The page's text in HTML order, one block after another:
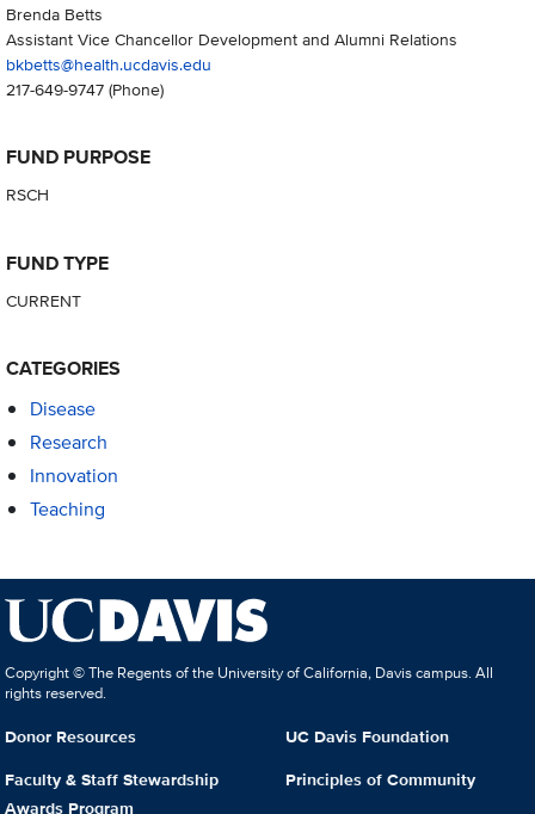
Brenda Betts
Assistant Vice Chancellor Development and Alumni Relations
bkbetts@health.ucdavis.edu
217-649-9747(Phone)
FUND PURPOSE
RSCH
FUND TYPE
CURRENT
CATEGORIES
Disease
Research
Innovation
Teaching
Copyright © The Regents of the University of California, Davis campus. All
rights reserved.
Donor Resources
Faculty & Staff Stewardship
Awards Program
UC Davis Foundation
Principles of Community